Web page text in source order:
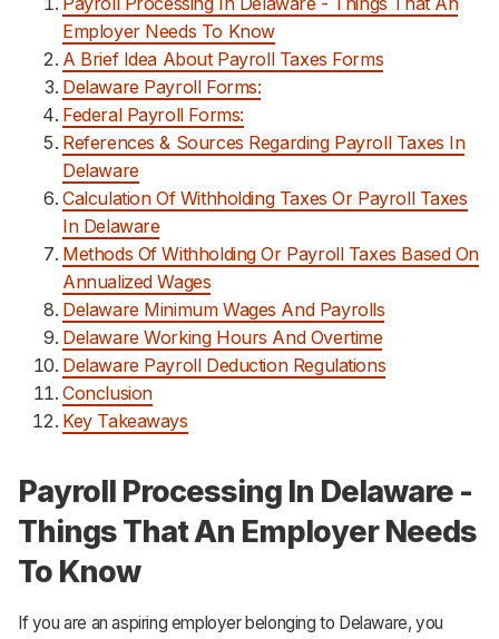
Employer Needs To Know
A Brief Idea About Payroll Taxes Forms
Delaware Payroll Forms:
Federal Payroll Forms:
References & Sources Regarding Payroll Taxes In
Delaware
Calculation Of Withholding Taxes Or Payroll Taxes
In Delaware
Methods Of Withholding Or Payroll Taxes Based On
Annualized Wages
Delaware Minimum Wages And Payrolls
Delaware Working Hours And Overtime
Delaware Payroll Deduction Regulations
Conclusion
Key Takeaways
Payroll Processing In Delaware -
Things That An Employer Needs
To Know
If you are an aspiring employer belonging to Delaware, you